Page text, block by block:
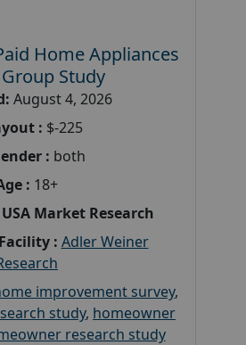
Home Appliances
Study
August 4, 2026
: $-225
: both
: 18+
Market Research
: Adler Weiner
improvement survey,
study, homeowner
research study